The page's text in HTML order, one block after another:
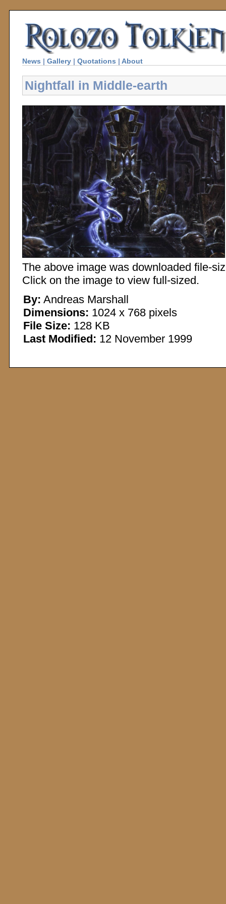
News | Gallery | Quotations | About
Nightfall in Middle-earth
The above image was downloaded file-
Click on the image to view full-sized.
By: Andreas Marshall
Dimensions: 1024 x 768 pixels
File Size: 128 KB
Last Modified: 12 November 1999